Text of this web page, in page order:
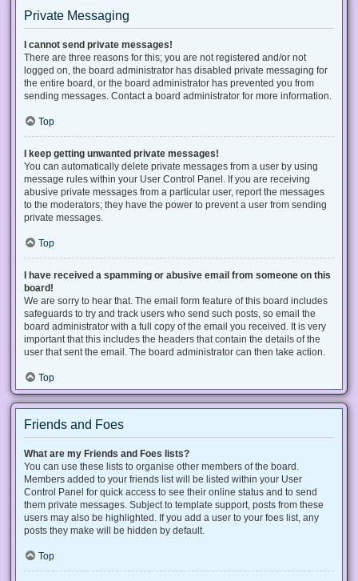
Private Messaging
I cannot send private messages!
There are three reasons for this; you are not registered and/or not
logged on, the board administrator has disabled private messaging for
the entire board, or the board administrator has prevented you from
sending messages. Contact a board administrator for more information.
Top
I keep getting unwanted private messages!
You can automatically delete private messages from a user by using
message rules within your User Control Panel. If you are receiving
abusive private messages from a particular user, report the messages
to the moderators; they have the power to prevent a user from sending
private messages.
Top
I have received a spamming or abusive email from someone on this
board!
We are sorry to hear that. The email form feature of this board includes
safeguards to try and track users who send such posts, so email the
board administrator with a full copy of the email you received. It is very
important that this includes the headers that contain the details of the
user that sent the email. The board administrator can then take action.
Top
Friends and Foes
What are my Friends and Foes lists?
You can use these lists to organise other members of the board.
Members added to your friends list will be listed within your User
Control Panel for quick access to see their online status and to send
them private messages. Subject to template support, posts from these
users may also be highlighted. If you add a user to your foes list, any
posts they make will be hidden by default.
Top